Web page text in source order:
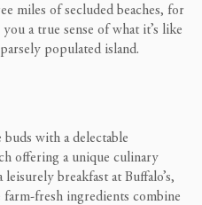
miles of secluded beaches, for
a true sense of what it’s like
populated island.
buds with a delectable
offering a unique culinary
breakfast at Buffalo’s,
fresh ingredients combine